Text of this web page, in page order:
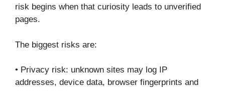
risk begins when that curiosity leads to unverified
pages.
The biggest risks are:
• Privacy risk: unknown sites may log IP
addresses, device data, browser fingerprints and